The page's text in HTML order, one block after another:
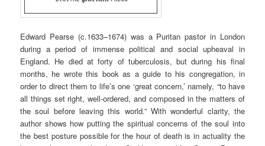
Edward Pearse (c.1633–1674) was a Puritan pastor in London
during a period of immense political and social upheaval in
England. He died at forty of tuberculosis, but during his final
months, he wrote this book as a guide to his congregation, in
order to direct them to life’s one ‘great concern,’ namely, “to have
all things set right, well-ordered, and composed in the matters of
the soul before leaving this world.” With wonderful clarity, the
author shows how putting the spiritual concerns of the soul into
the best posture possible for the hour of death is in actuality the